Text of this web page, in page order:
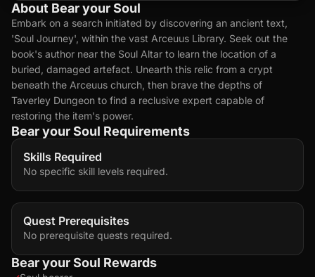
About Bear your Soul
Embark on a search initiated by discovering an ancient text,
'Soul Journey', within the vast Arceuus Library. Seek out the
book's author near the Soul Altar to learn the location of a
buried, damaged artefact. Unearth this relic from a crypt
beneath the Arceuus church, then brave the depths of
Taverley Dungeon to find a reclusive expert capable of
restoring the item's power.
Bear your Soul Requirements
Skills Required
No specific skill levels required.
Quest Prerequisites
No prerequisite quests required.
Bear your Soul Rewards